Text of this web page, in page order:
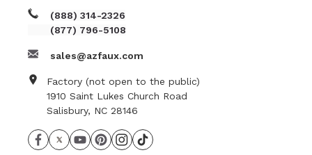
(888) 314-2326
(877) 796-5108
sales@azfaux.com
Factory (not open to the public)
1910 Saint Lukes Church Road
Salisbury, NC 28146